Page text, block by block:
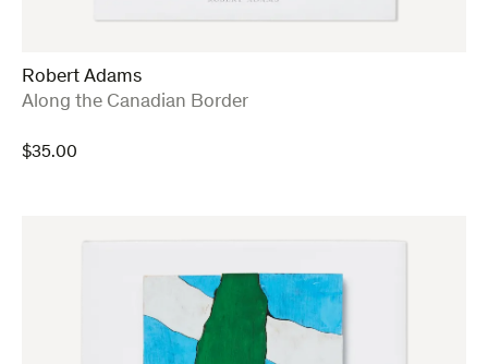
Robert Adams
:
Along the Canadian Border
$35.00